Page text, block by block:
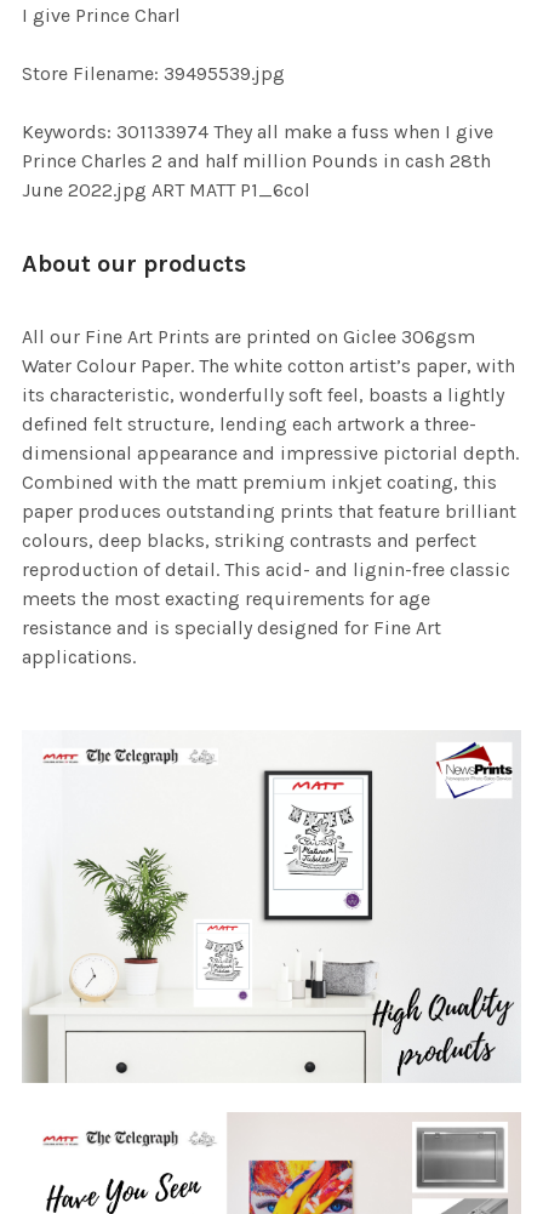
I give Prince Charl
Store Filename: 39495539.jpg
Keywords: 301133974 They all make a fuss when I give
Prince Charles 2 and half million Pounds in cash 28th
June 2022.jpg ART MATT P1_6col
About our products
All our Fine Art Prints are printed on Giclee 306gsm
Water Colour Paper. The white cotton artist’s paper, with
its characteristic, wonderfully soft feel, boasts a lightly
defined felt structure, lending each artwork a three-
dimensional appearance and impressive pictorial depth.
Combined with the matt premium inkjet coating, this
paper produces outstanding prints that feature brilliant
colours, deep blacks, striking contrasts and perfect
reproduction of detail. This acid- and lignin-free classic
meets the most exacting requirements for age
resistance and is specially designed for Fine Art
applications.